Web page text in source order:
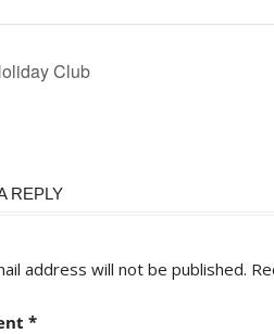
Club
REPLY
address will not be published.
*